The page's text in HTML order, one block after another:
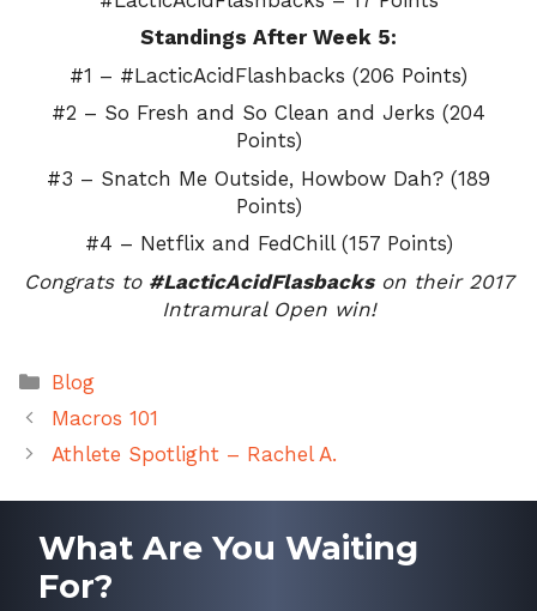
Standings After Week 5:
#1 – #LacticAcidFlashbacks (206 Points)
#2 – So Fresh and So Clean and Jerks (204
Points)
#3 – Snatch Me Outside, Howbow Dah? (189
Points)
#4 – Netflix and FedChill (157 Points)
Congrats to #LacticAcidFlasbackson their 2017
Intramural Open win!
Categories
Blog
Macros 101
Athlete Spotlight – Rachel A.
What Are You Waiting
For?